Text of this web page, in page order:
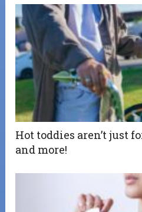
Hot toddies aren’t just
and more!